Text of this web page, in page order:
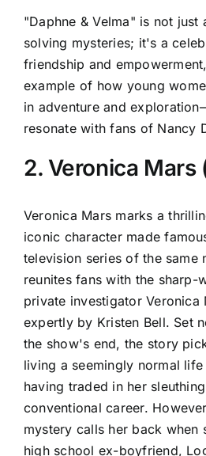
"Daphne & Velma" is not just
solving mysteries; it's a
friendship and
example of how young
in adventure and
resonate with fans of Nancy
2. Veronica Mars
Veronica Mars marks a
iconic character made
television series of the same
reunites fans with the sharp-
private investigator Veronica
expertly by Kristen Bell. Set
the show's end, the story
living a seemingly normal
having traded in her
conventional career.
mystery calls her back when
high school ex-boyfriend,